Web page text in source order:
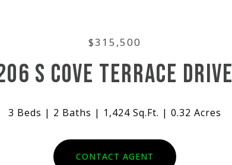
$315,500
S COVE TERRACE DRIVE
3 Beds 2 Baths 1,424 Sq.Ft. 0.32 Acres
CONTACT AGENT